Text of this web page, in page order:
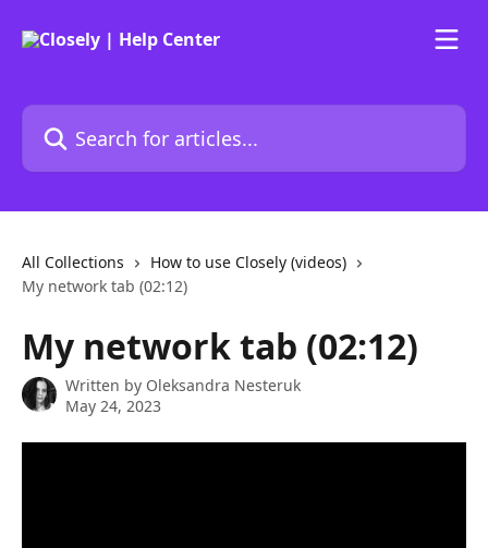
Search for articles...
All Collections
How to use Closely (videos)
My network tab (02:12)
My network tab (02:12)
Written by Oleksandra Nesteruk
May 24, 2023